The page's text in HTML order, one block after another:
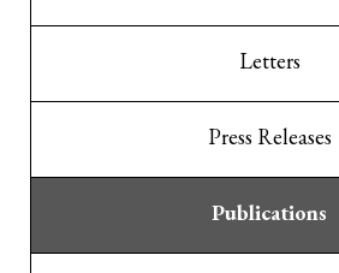
Letters
Press Releases
Publications